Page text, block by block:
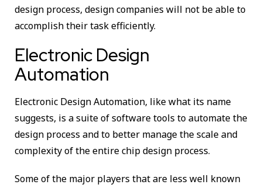
design process, design companies will not be able to
accomplish their task efficiently.
Electronic Design
Automation
Electronic Design Automation, like what its name
suggests, is a suite of software tools to automate the
design process and to better manage the scale and
complexity of the entire chip design process.
Some of the major players that are less well known